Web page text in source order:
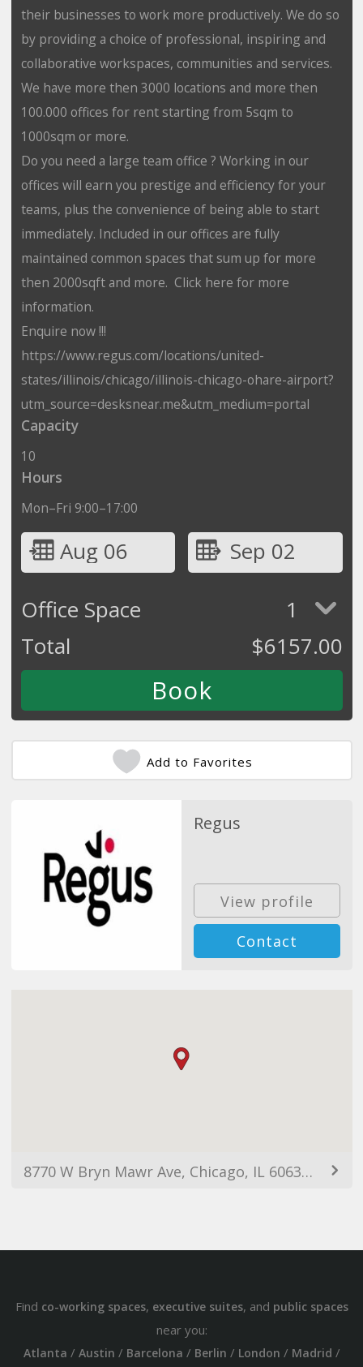
their businesses to work more productively. We do so
by providing a choice of professional, inspiring and
collaborative workspaces, communities and services.
We have more then 3000 locations and more then
100.000 offices for rent starting from 5sqm to
1000sqm or more.
Do you need a large team office ? Working in our
offices will earn you prestige and efficiency for your
teams, plus the convenience of being able to start
immediately. Included in our offices are fully
maintained common spaces that sum up for more
then 2000sqft and more. Click here for more
information.
Enquire now !!!
https://www.regus.com/locations/united-
states/illinois/chicago/illinois-chicago-ohare-airport?
utm_source=desksnear.me&utm_medium=portal
Capacity
10
Hours
Mon–Fri 9:00–17:00
Aug 06
Sep 02
Office Space
1
Total
$6157.00
Add to Favorites
Regus
View profile
Contact
8770 W Bryn Mawr Ave, Chicago, IL 60631, USA
Find co-working spaces, executive suites, and public spaces
near you:
Atlanta / Austin / Barcelona / Berlin / London / Madrid /